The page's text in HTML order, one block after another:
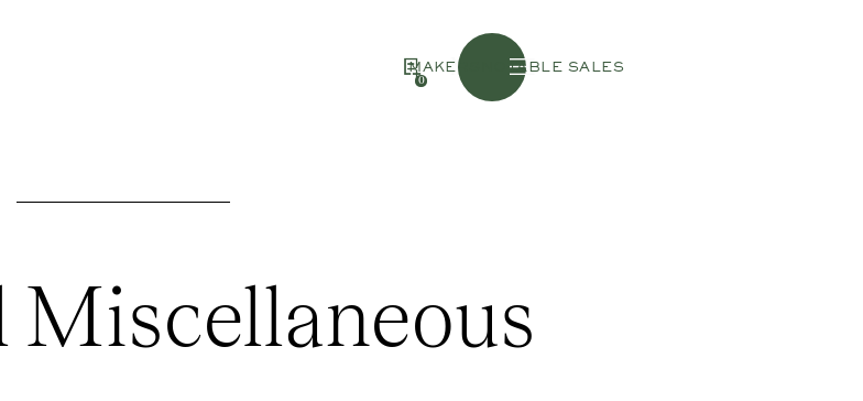
0 Menu
MAKERS NOTABLE SALES